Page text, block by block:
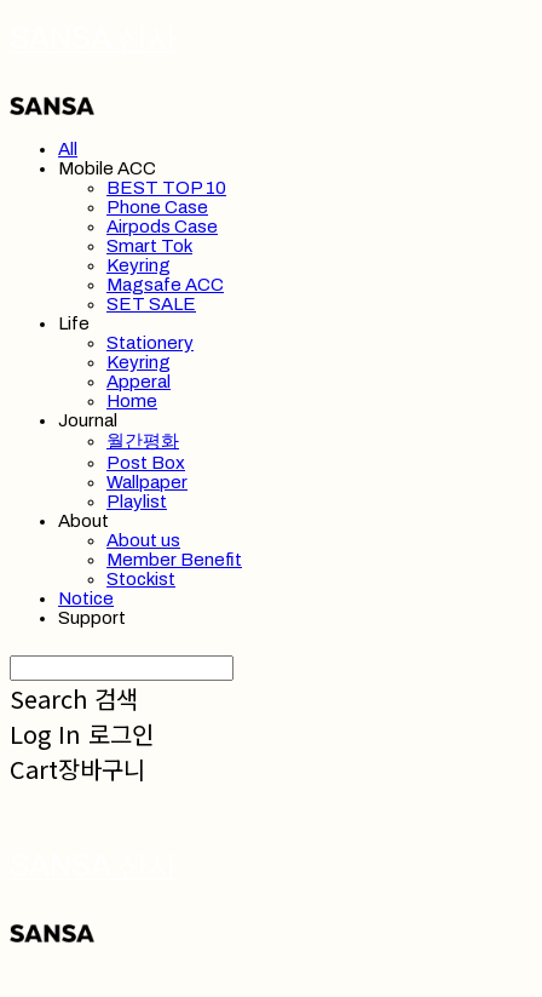
All
Mobile ACC
BEST TOP 10
Phone Case
Airpods Case
Smart Tok
Keyring
Magsafe ACC
SET SALE
Life
Stationery
Keyring
Apperal
Home
Journal
월간평화
Post Box
Wallpaper
Playlist
About
About us
Member Benefit
Stockist
Notice
Support
Search 검색
Log In 로그인
Cart장바구니